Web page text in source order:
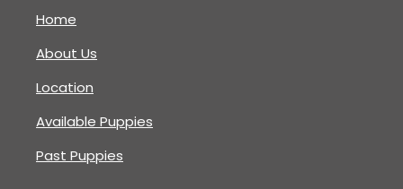
Home
About Us
Location
Available Puppies
Past Puppies